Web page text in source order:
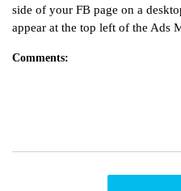
side of your FB page on a
appear at the top left of the Ads
Comments: